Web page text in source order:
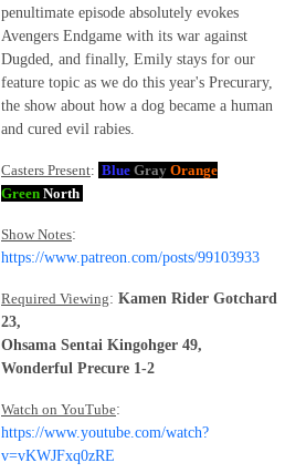
penultimate episode absolutely evokes
Avengers Endgame with its war against
Dugded, and finally, Emily stays for our
feature topic as we do this year's Precurary,
the show about how a dog became a human
and cured evil rabies.
Casters Present: Blue Gray Orange
Green North
Show Notes:
https://www.patreon.com/posts/99103933
Required Viewing: Kamen Rider Gotchard
23,
Ohsama Sentai Kingohger 49,
Wonderful Precure 1-2
Watch on YouTube:
https://www.youtube.com/watch?
v=vKWJFxq0zRE